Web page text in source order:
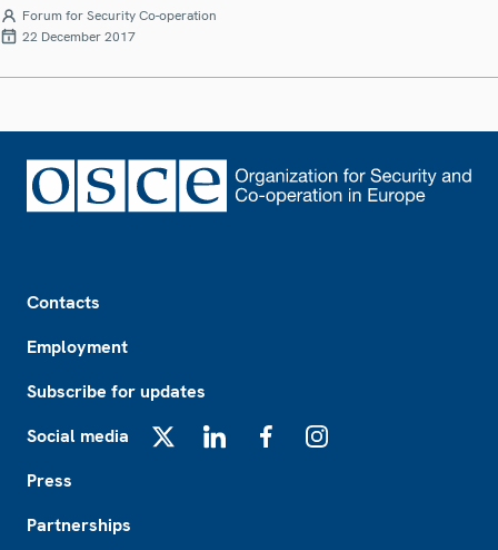
Forum for Security Co-operation
22 December 2017
Contacts
Employment
Subscribe for updates
Social media
Press
Partnerships